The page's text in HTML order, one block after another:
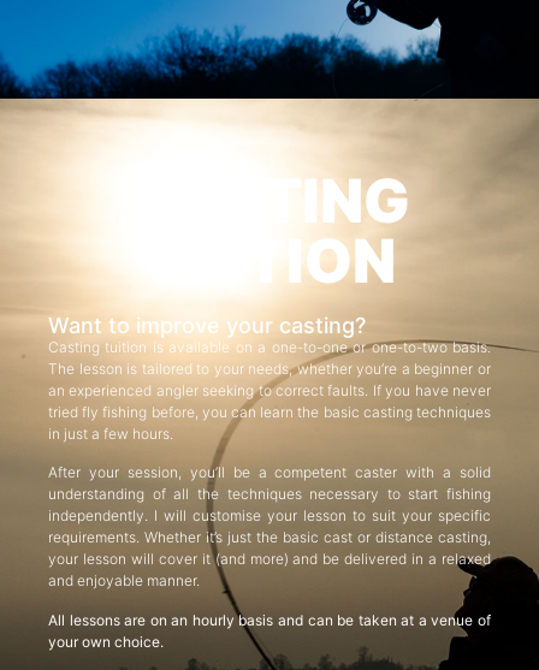
CASTING
TUITION
Want to improve your casting?
Casting tuition is available on a one-to-one or one-to-two basis.
The lesson is tailored to your needs, whether you’re a beginner or
an experienced angler seeking to correct faults. If you have never
tried fly fishing before, you can learn the basic casting techniques
in just a few hours.
After your session, you’ll be a competent caster with a solid
understanding of all the techniques necessary to start fishing
independently. I will customise your lesson to suit your specific
requirements. Whether it’s just the basic cast or distance casting,
your lesson will cover it (and more) and be delivered in a relaxed
and enjoyable manner.
All lessons are on an hourly basis and can be taken at a venue of
your own choice.